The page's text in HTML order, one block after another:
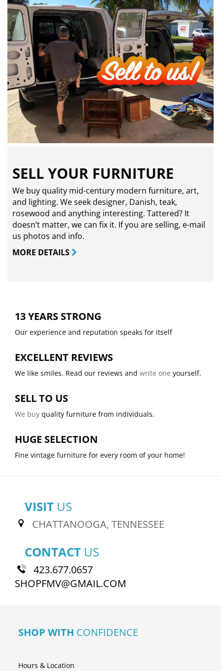
SELL YOUR FURNITURE
We buy quality mid-century modern furniture, art,
and lighting. We seek designer, Danish, teak,
rosewood and anything interesting. Tattered? It
doesn’t matter, we can fix it. If you are selling, e-mail
us photos and info.
MORE DETAILS
13 YEARS STRONG
Our experience and reputation speaks for itself
EXCELLENT REVIEWS
We like smiles. Read our reviews and write one yourself.
SELL TO US
We buy quality furniture from individuals.
HUGE SELECTION
Fine vintage furniture for every room of your home!
VISIT US
CHATTANOOGA, TENNESSEE
CONTACT US
423.677.0657
SHOPFMV@GMAIL.COM
SHOP WITH CONFIDENCE
Hours & Location